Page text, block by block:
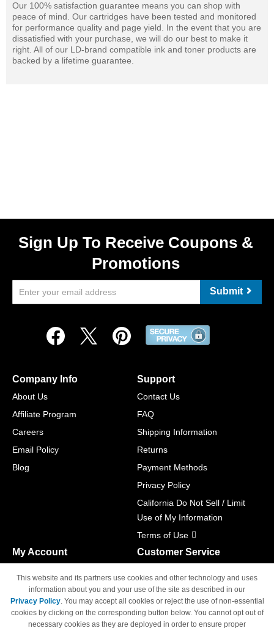
Our 100% satisfaction guarantee means you can shop with
peace of mind. Our cartridges have been tested and monitored
for performance quality and page yield. In the event that you are
dissatisfied with your purchase, we will do our best to make it
right. All of our LD-brand compatible ink and toner products are
backed by a lifetime guarantee.
Sign Up To Receive Coupons &
Promotions
Submit
Company Info
About Us
Affiliate Program
Careers
Email Policy
Blog
Support
Contact Us
FAQ
Shipping Information
Returns
Payment Methods
Privacy Policy
California Do Not Sell / Limit
Use of My Information
Terms of Use
My Account
Track Order
Access Your Account
Customer Service
M-F 6am - 5pm PST,
Sat & Sun: Closed
This website and its partners use cookies and other technology and uses
information about you and your use of the site as described in our
Privacy Policy. You may accept all cookies or reject the use of non-essential
cookies by clicking on the corresponding button below. You cannot opt out of
necessary cookies as they are deployed in order to ensure proper